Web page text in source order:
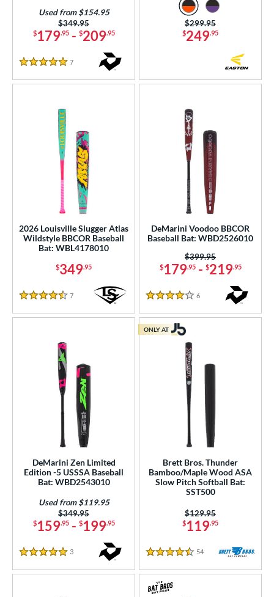
$179.95- $209.95
Price was:
$349.95
Used from $154.95
5 Stars
7
$249.95
Price was:
$299.95
2026 Louisville Slugger Atlas
Wildstyle BBCOR Baseball
Bat: WBL4178010
$349.95
4.5 Stars
7 Reviews
DeMarini Voodoo BBCOR
Baseball Bat: WBD2526010
$179.95- $219.95
Price was:
$399.95
4 Stars
6
DeMarini Zen Limited
Edition -5 USSSA Baseball
Bat: WBD2543010
$159.95- $199.95
Price was:
$349.95
Used from $119.95
5 Stars
3
Brett Bros. Thunder
Bamboo/Maple Wood ASA
Slow Pitch Softball Bat:
SST500
$119.95
Price was:
$129.95
4.5 Stars
54 Reviews
ONLY AT